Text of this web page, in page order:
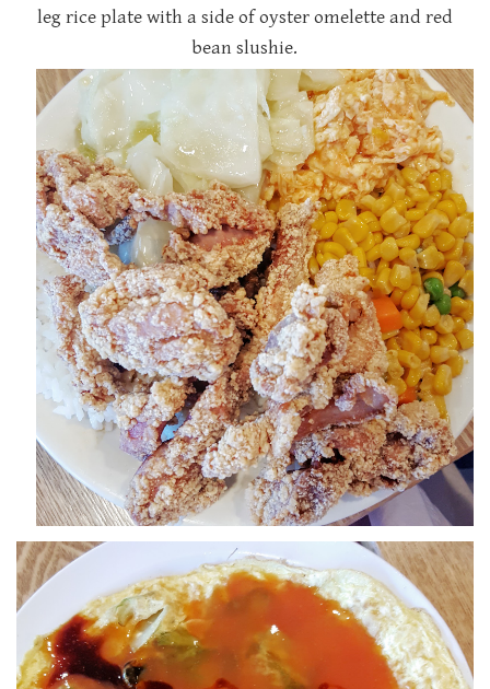
leg rice plate with a side of oyster omelette and red
bean slushie.